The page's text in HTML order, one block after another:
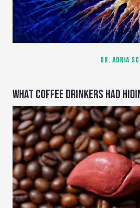
DR. ADRIA
WHAT COFFEE DRINKERS HAD